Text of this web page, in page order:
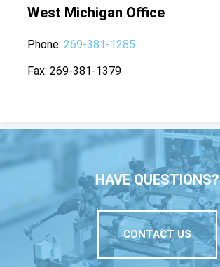
West Michigan Office
Phone 269-381-1285
Fax 269-381-1379
HAVE QUESTIONS?
CONTACT US